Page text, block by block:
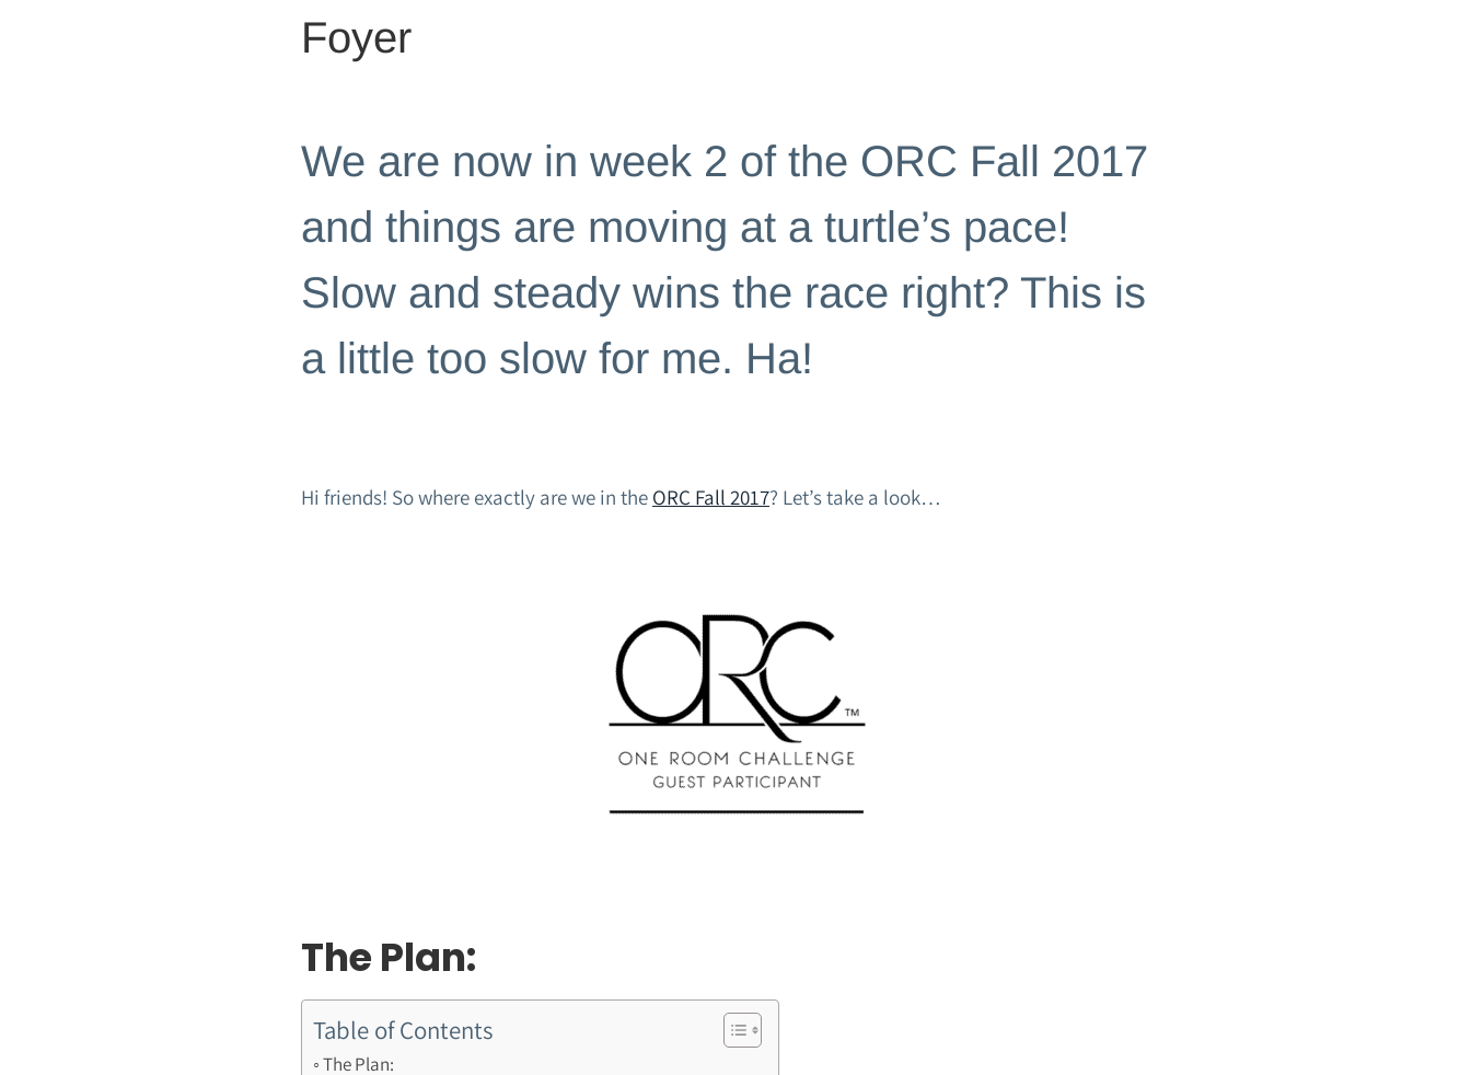
Foyer
We are now in week 2 of the ORC Fall 2017
and things are moving at a turtle’s pace!
Slow and steady wins the race right? This is
a little too slow for me. Ha!
Hi friends! So where exactly are we in the ORC Fall 2017? Let’s take a look…
The Plan:
Table of Contents
The Plan: